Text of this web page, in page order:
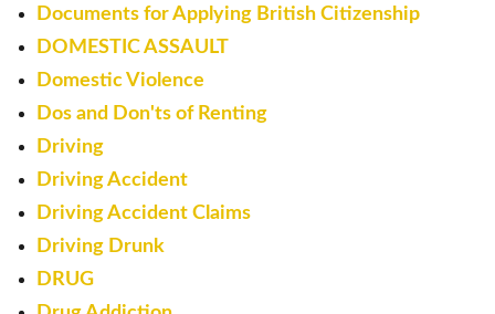
Documents for Applying British Citizenship
DOMESTIC ASSAULT
Domestic Violence
Dos and Don'ts of Renting
Driving
Driving Accident
Driving Accident Claims
Driving Drunk
DRUG